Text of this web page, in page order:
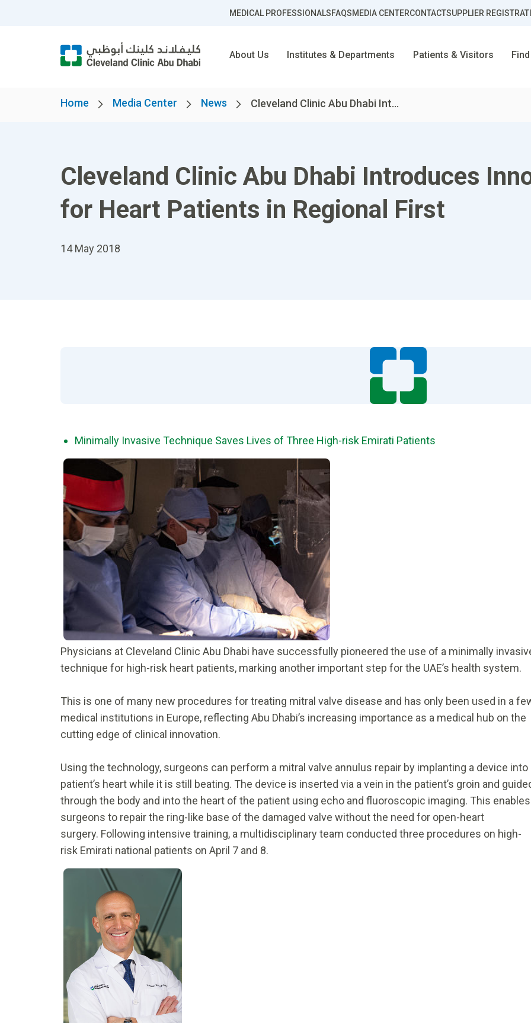
MEDICAL PROFESSIONALSFAQSMEDIA CENTERCONTACTSUPPLIER
About Us Institutes & Departments Patients & Visitors
Home Media Center News Cleveland Clinic Abu Dhabi Int...
Cleveland Clinic Abu Dhabi Introduces
for Heart Patients in Regional First
14 May 2018
Minimally Invasive Technique Saves Lives of Three High-risk Emirati Patients
Physicians at Cleveland Clinic Abu Dhabi have successfully pioneered the use of a minimally
technique for high-risk heart patients, marking another important step for the UAE’s health system.
This is one of many new procedures for treating mitral valve disease and has only been used in a
medical institutions in Europe, reflecting Abu Dhabi’s increasing importance as a medical hub on the
cutting edge of clinical innovation.
Using the technology, surgeons can perform a mitral valve annulus repair by implanting a device into
patient’s heart while it is still beating. The device is inserted via a vein in the patient’s groin and
through the body and into the heart of the patient using echo and fluoroscopic imaging. This enables
surgeons to repair the ring-like base of the damaged valve without the need for open-heart
surgery. Following intensive training, a multidisciplinary team conducted three procedures on high-
risk Emirati national patients on April 7 and 8.